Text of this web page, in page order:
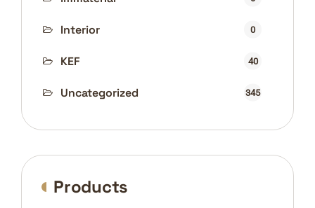
Interior 0
KEF 40
Uncategorized 345
Products